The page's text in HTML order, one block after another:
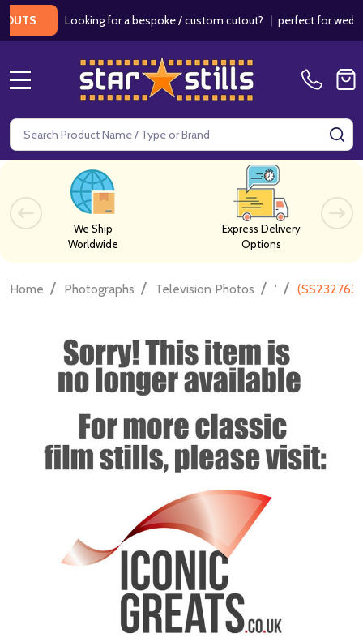
Looking for a bespoke / custom cutout?|perfect for
Search
We Ship
Worldwide
Express Delivery
Options
Home / Photographs / Television Photos / ' /